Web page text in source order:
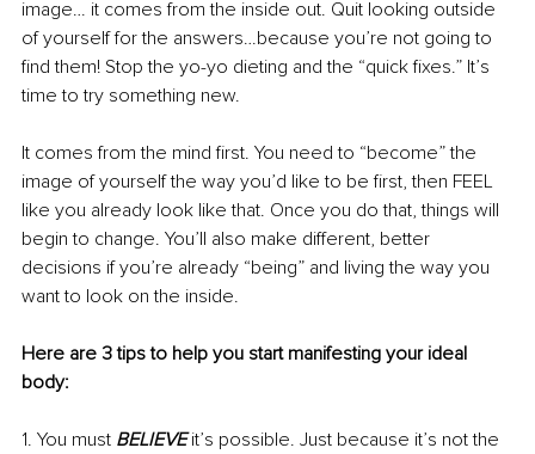
image… it comes from the inside out. Quit looking outside
of yourself for the answers…because you’re not going to
find them! Stop the yo-yo dieting and the “quick fixes.” It’s
time to try something new.
It comes from the mind first. You need to “become” the
image of yourself the way you’d like to be first, then FEEL
like you already look like that. Once you do that, things will
begin to change. You’ll also make different, better
decisions if you’re already “being” and living the way you
want to look on the inside.
Here are 3 tips to help you start manifesting your ideal
body:
1. You must BELIEVE it’s possible. Just because it’s not the